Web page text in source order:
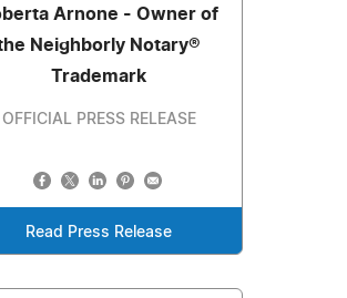
Arnone - Owner of
Neighborly Notary®
Trademark
OFFICIAL PRESS RELEASE
Read Press Release